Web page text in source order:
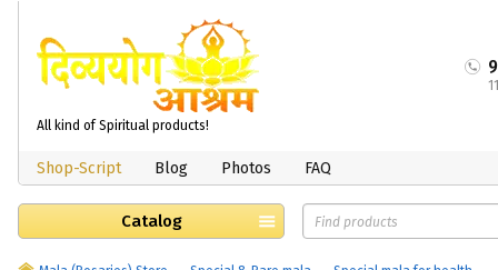
All kind of Spiritual products!
Shop-Script Blog Photos FAQ
Catalog